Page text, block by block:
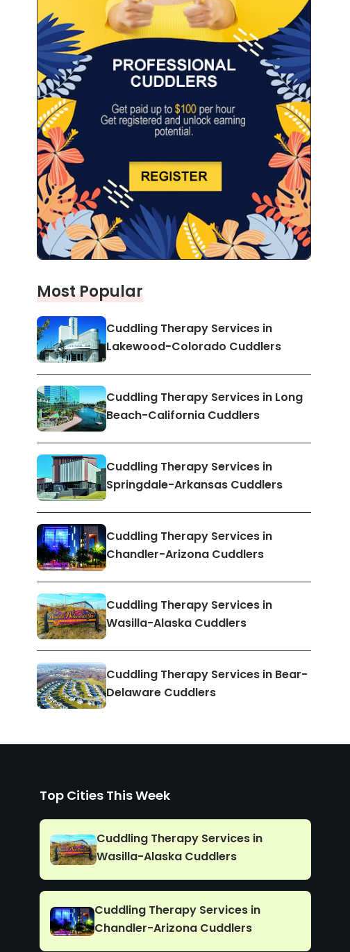
Most Popular
Cuddling Therapy Services in
Lakewood-Colorado Cuddlers
Cuddling Therapy Services in Long
Beach-California Cuddlers
Cuddling Therapy Services in
Springdale-Arkansas Cuddlers
Cuddling Therapy Services in
Chandler-Arizona Cuddlers
Cuddling Therapy Services in
Wasilla-Alaska Cuddlers
Cuddling Therapy Services in Bear-
Delaware Cuddlers
Top Cities This Week
Cuddling Therapy Services in
Wasilla-Alaska Cuddlers
Cuddling Therapy Services in
Chandler-Arizona Cuddlers